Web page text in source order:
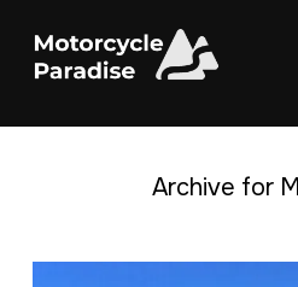
Archive for